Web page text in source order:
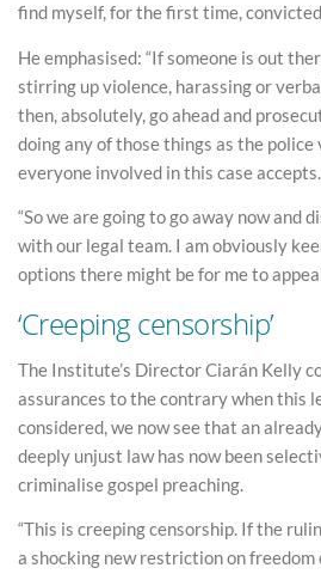
find myself, for the first time, convicted
He emphasised: “If someone is out
stirring up violence, harassing or
then, absolutely, go ahead and
doing any of those things as the police
everyone involved in this case accepts.
“So we are going to go away now and
with our legal team. I am obviously
options there might be for me to
‘Creeping censorship’
The Institute’s Director Ciarán Kelly
assurances to the contrary when this
considered, we now see that an
deeply unjust law has now been
criminalise gospel preaching.
“This is creeping censorship. If the
a shocking new restriction on